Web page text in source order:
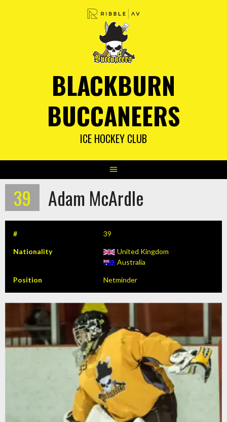
BLACKBURN
BUCCANEERS
ICE HOCKEY CLUB
39 Adam McArdle
# 39
Nationality
United Kingdom
Australia
Position Netminder